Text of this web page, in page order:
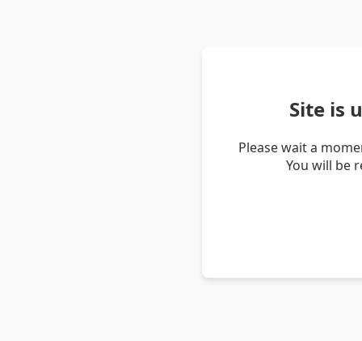
Site is
Please wait a
You will be